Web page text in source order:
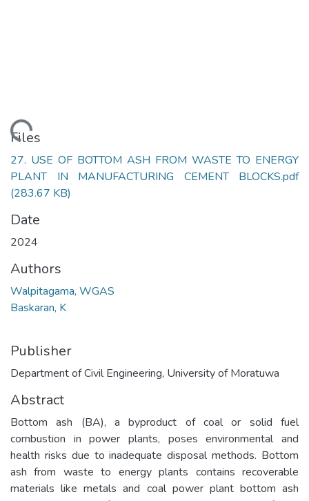
Files
27. USE OF BOTTOM ASH FROM WASTE TO ENERGY
PLANT IN MANUFACTURING CEMENT BLOCKS.pdf
(283.67 KB)
Date
2024
Authors
Walpitagama, WGAS
Baskaran, K
Publisher
Department of Civil Engineering, University of Moratuwa
Abstract
Bottom ash (BA), a byproduct of coal or solid fuel
combustion in power plants, poses environmental and
health risks due to inadequate disposal methods. Bottom
ash from waste to energy plants contains recoverable
materials like metals and coal power plant bottom ash